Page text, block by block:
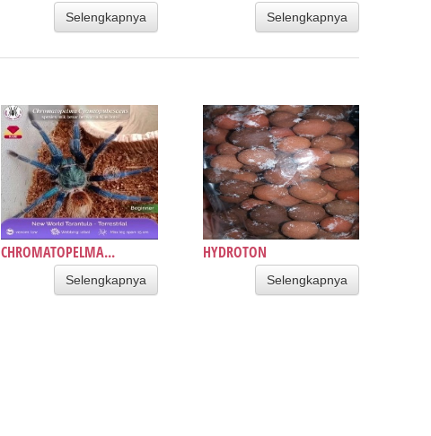
Selengkapnya Selengkapnya
CHROMATOPELMA...
Selengkapnya
HYDROTON
Selengkapnya